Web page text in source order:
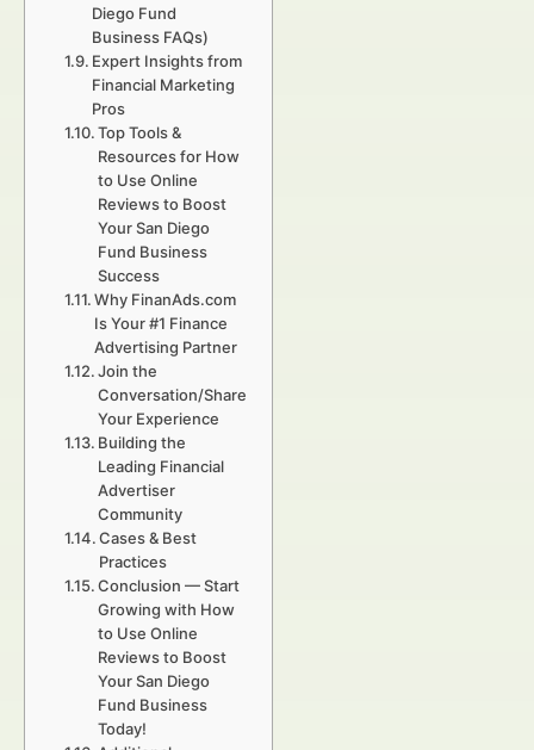
Diego Fund
Business FAQs)
Expert Insights from
Financial Marketing
Pros
Top Tools &
Resources for How
to Use Online
Reviews to Boost
Your San Diego
Fund Business
Success
Why FinanAds.com
Is Your #1 Finance
Advertising Partner
Join the
Conversation/Share
Your Experience
Building the
Leading Financial
Advertiser
Community
Cases & Best
Practices
Conclusion — Start
Growing with How
to Use Online
Reviews to Boost
Your San Diego
Fund Business
Today!